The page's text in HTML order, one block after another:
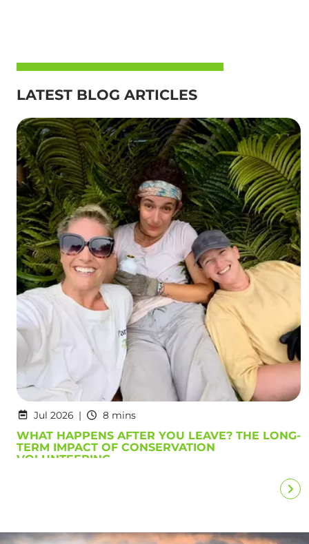
LATEST BLOG ARTICLES
Jul 2026 8 mins
WHAT HAPPENS AFTER YOU LEAVE? THE LONG-
TERM IMPACT OF CONSERVATION
VOLUNTEERING